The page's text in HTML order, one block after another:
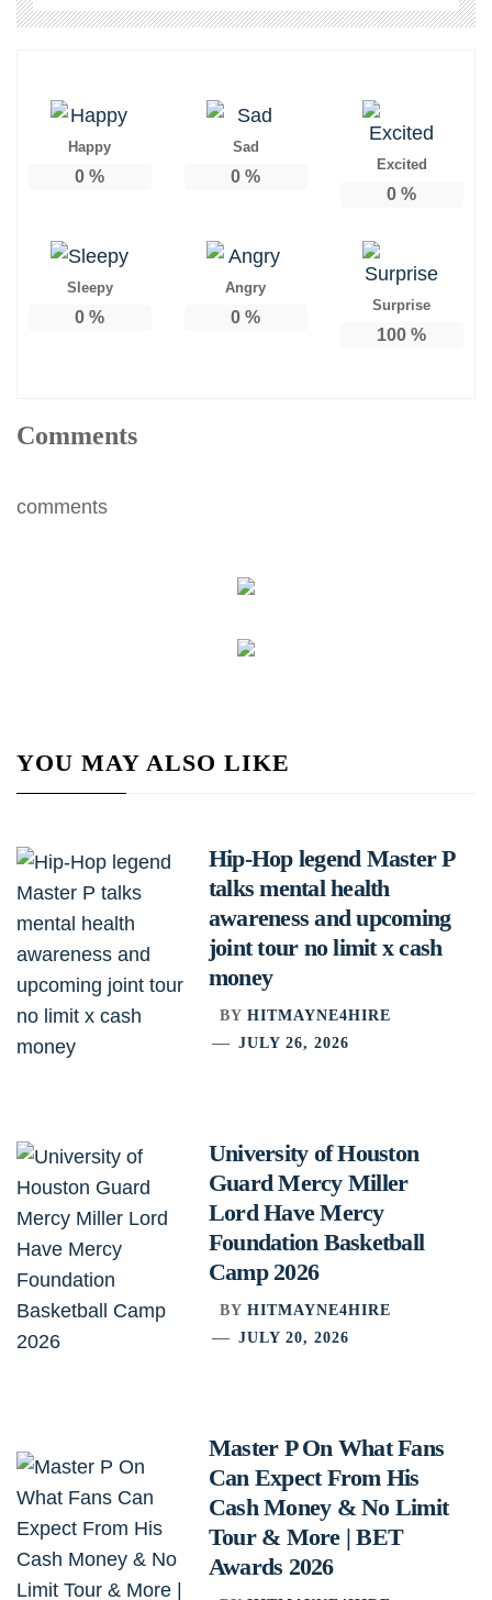
Happy
0 %
Sad
0 %
Excited
0 %
Sleepy
0 %
Angry
0 %
Surprise
100 %
Comments
comments
YOU MAY ALSO LIKE
Hip-Hop legend Master P
talks mental health
awareness and upcoming
joint tour no limit x cash
money
BY HITMAYNE4HIRE
JULY 26, 2026
University of Houston
Guard Mercy Miller
Lord Have Mercy
Foundation Basketball
Camp 2026
BY HITMAYNE4HIRE
JULY 20, 2026
Master P On What Fans
Can Expect From His
Cash Money & No Limit
Tour & More | BET
Awards 2026